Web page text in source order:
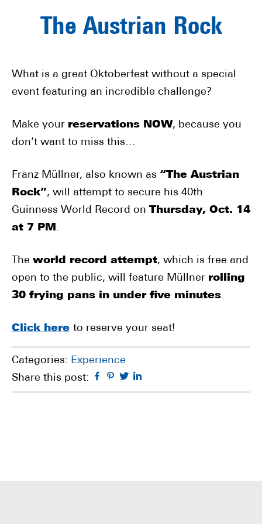
The Austrian Rock
What is a great Oktoberfest without a special
event featuring an incredible challenge?
Make your reservations NOW, because you
don’t want to miss this…
Franz Müllner, also known as “The Austrian
Rock”, will attempt to secure his 40th
Guinness World Record on Thursday, Oct. 14
at 7 PM.
The world record attempt, which is free and
open to the public, will feature Müllner rolling
30 frying pans in under five minutes.
Click here to reserve your seat!
Categories: Experience
Share this post:
Facebook
Pinterest
Twitter